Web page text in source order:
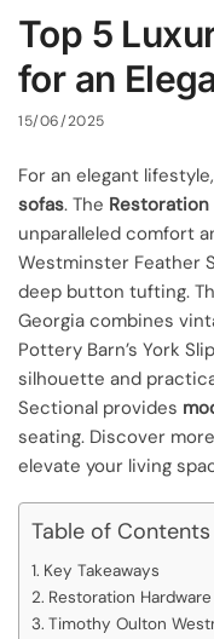
Top 5
for an
15/06/2025
For an elegant
sofas. The Restoration
unparalleled comfort
Westminster Feather
deep button tufting.
Georgia combines
Pottery Barn’s York
silhouette and
Sectional provides
seating. Discover
elevate your living
Table of Contents
Key Takeaways
Restoration
Timothy Oulton